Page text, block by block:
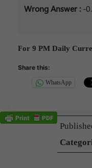
Wrong Answer : -
For 9 PM Daily
Share this:
WhatsApp